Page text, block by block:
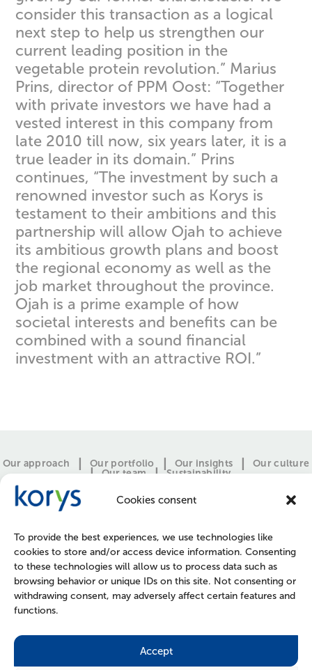
Cookies consent
To provide the best experiences, we use technologies like
cookies to store and/or access device information. Consenting
to these technologies will allow us to process data such as
browsing behavior or unique IDs on this site. Not consenting or
withdrawing consent, may adversely affect certain features and
functions.
Accept
consider this transaction as a logical
next step to help us strengthen our
current leading position in the
vegetable protein revolution.” Marius
Prins, director of PPM Oost: “Together
with private investors we have had a
vested interest in this company from
late 2010 till now, six years later, it is a
true leader in its domain.” Prins
continues, “The investment by such a
renowned investor such as Korys is
testament to their ambitions and this
partnership will allow Ojah to achieve
its ambitious growth plans and boost
the regional economy as well as the
job market throughout the province.
Ojah is a prime example of how
societal interests and benefits can be
combined with a sound financial
investment with an attractive ROI.”
Our approach Our portfolio Our insights
Our culture
Our team
Sustainability